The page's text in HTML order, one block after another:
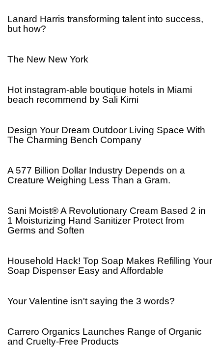
Lanard Harris transforming talent into success,
but how?
The New New York
Hot instagram-able boutique hotels in Miami
beach recommend by Sali Kimi
Design Your Dream Outdoor Living Space With
The Charming Bench Company
A 577 Billion Dollar Industry Depends on a
Creature Weighing Less Than a Gram.
Sani Moist® A Revolutionary Cream Based 2 in
1 Moisturizing Hand Sanitizer Protect from
Germs and Soften
Household Hack! Top Soap Makes Refilling Your
Soap Dispenser Easy and Affordable
Your Valentine isn't saying the 3 words?
Carrero Organics Launches Range of Organic
and Cruelty-Free Products